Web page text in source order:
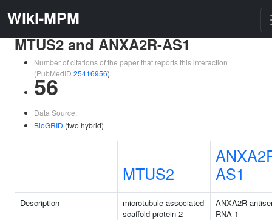
Wiki-MPM
MTUS2 and ANXA2R-AS1
Number of citations of the paper that reports this interaction
(PubMedID 25416956)
56
Data Source:
BioGRID (two hybrid)
MTUS2
AS1
Description
microtubule associated
scaffold protein 2
ANXA2R
RNA 1